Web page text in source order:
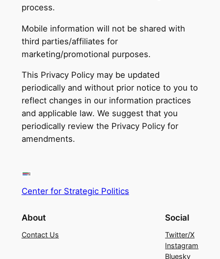
process.
Mobile information will not be shared with
third parties/affiliates for
marketing/promotional purposes.
This Privacy Policy may be updated
periodically and without prior notice to you to
reflect changes in our information practices
and applicable law. We suggest that you
periodically review the Privacy Policy for
amendments.
Center for Strategic Politics
About
Contact Us
Social
Twitter/X
Instagram
Bluesky